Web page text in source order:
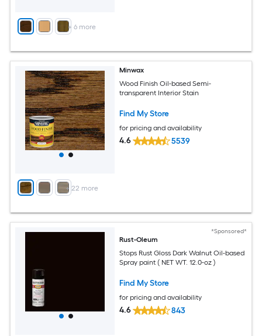
+ 6 more
+ 22 more
Minwax
Wood Finish Oil-based Semi-
transparent Interior Stain
Find My Store
for pricing and availability
4.6 5539
*Sponsored*
Rust-Oleum
Stops Rust Gloss Dark Walnut Oil-based
Spray paint ( NET WT. 12.0-oz )
Find My Store
for pricing and availability
4.6 843